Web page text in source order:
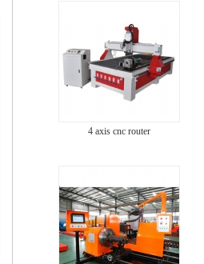
4 axis cnc router